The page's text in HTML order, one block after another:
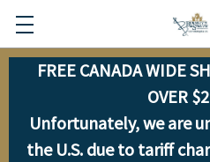
FREE CANADA WIDE
OVER
Unfortunately, we are
the U.S. due to tariff